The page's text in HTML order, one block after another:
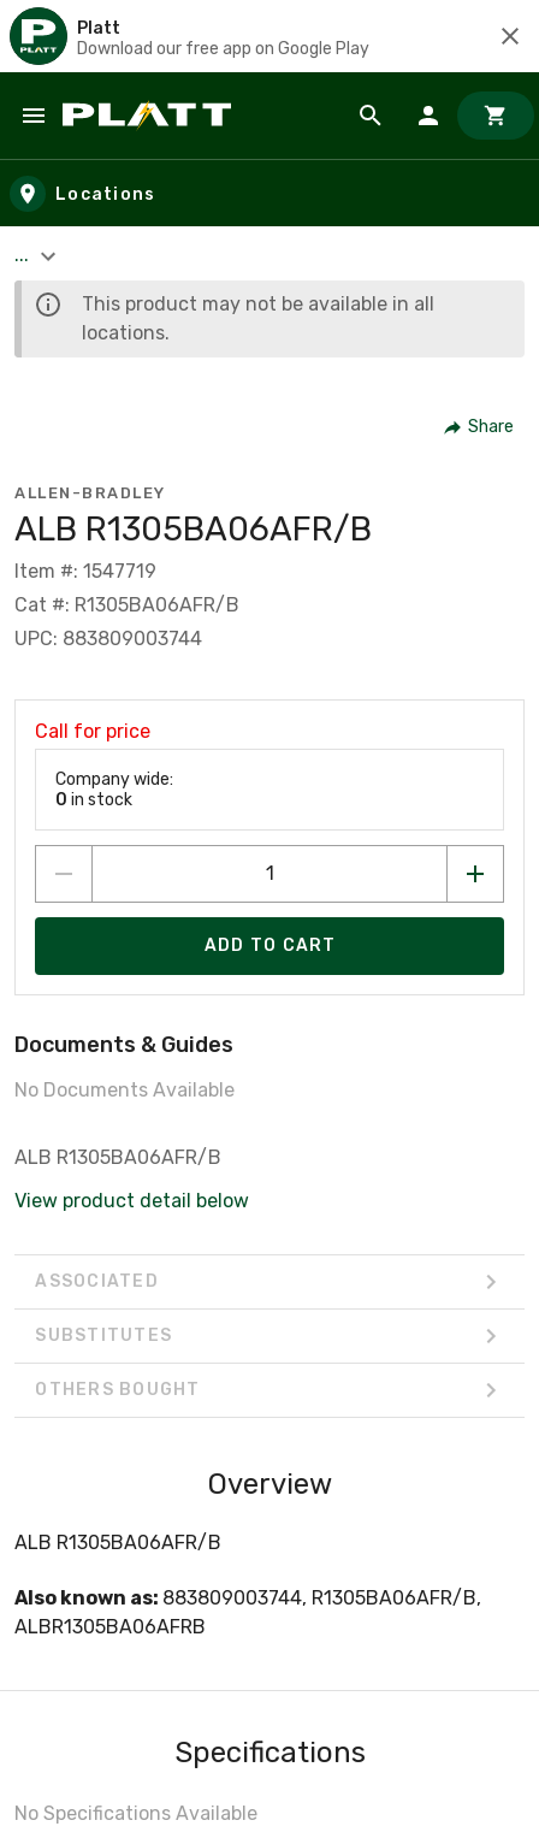
Platt
Download our free app on Google Play
Skip to main content
Locations
...
This product may not be available in all
locations.
Share
ALLEN-BRADLEY
ALB R1305BA06AFR/B
Item #: 1547719
Cat #: R1305BA06AFR/B
UPC: 883809003744
Call for price
Company wide:
0 in stock
ADD TO CART
Documents & Guides
No Documents Available
ALB R1305BA06AFR/B
View product detail below
ASSOCIATED
SUBSTITUTES
OTHERS BOUGHT
Overview
ALB R1305BA06AFR/B
Also known as: 883809003744, R1305BA06AFR/B,
ALBR1305BA06AFRB
Specifications
No Specifications Available